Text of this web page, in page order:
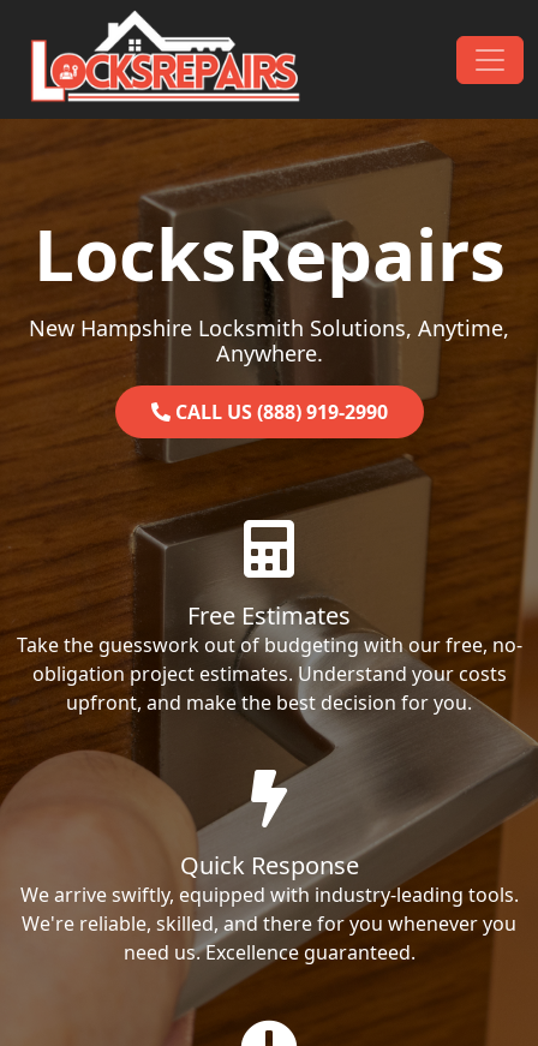
Skip to content
Main Navigation
LocksRepairs
New Hampshire Locksmith Solutions, Anytime,
Anywhere.
CALL US (888) 919-2990
Free Estimates
Take the guesswork out of budgeting with our free, no-
obligation project estimates. Understand your costs
upfront, and make the best decision for you.
Quick Response
We arrive swiftly, equipped with industry-leading tools.
We're reliable, skilled, and there for you whenever you
need us. Excellence guaranteed.